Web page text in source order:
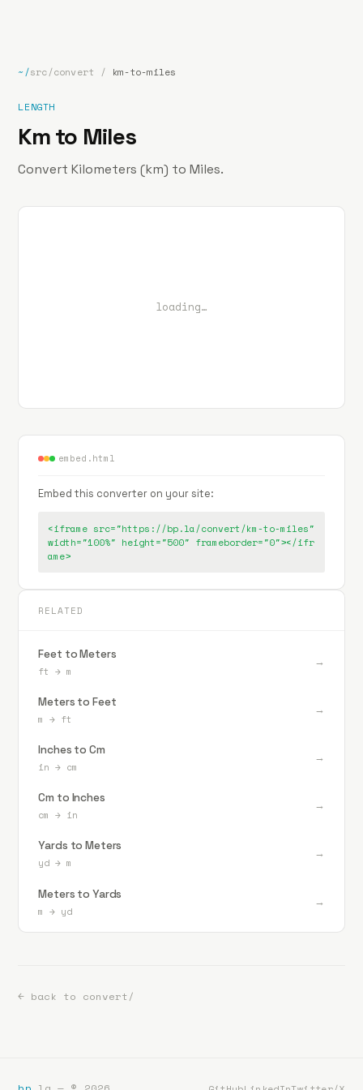
~/src/convert / km-to-miles
LENGTH
Km to Miles
Convert Kilometers (km) to Miles.
loading…
embed.html
Embed this converter on your site:
<iframe src="https://bp.la/convert/km-to-miles"
width="100%" height="500" frameborder="0"></ifr
ame>
RELATED
Feet to Meters
ft →m
→
Meters to Feet
m → ft
→
Inches to Cm
in → cm
→
Cm to Inches
cm → in
→
Yards to Meters
yd →m
→
Meters to Yards
m → yd
→
← back to convert/